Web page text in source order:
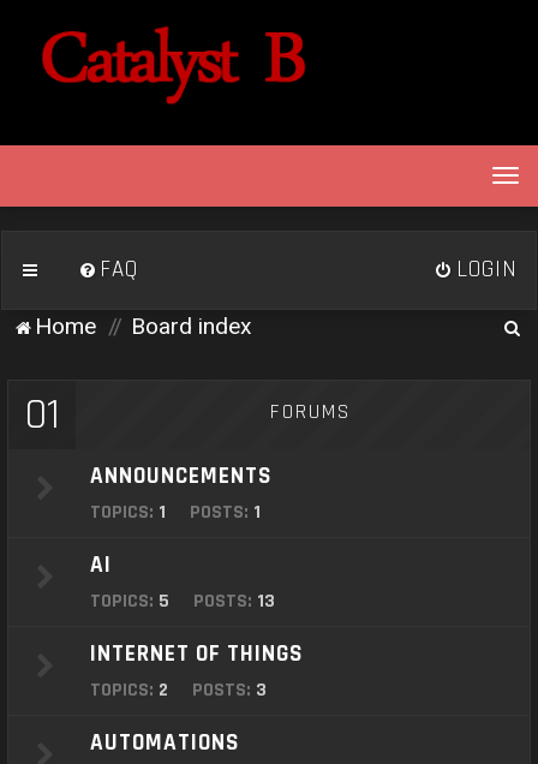
T
o
g
l
e
n
FAQ LOGIN
Home Board index
01 FORUMS
ANNOUNCEMENTS
TOPICS: 1 POSTS: 1
AI
TOPICS: 5 POSTS: 13
INTERNET OF THINGS
TOPICS: 2 POSTS: 3
AUTOMATIONS